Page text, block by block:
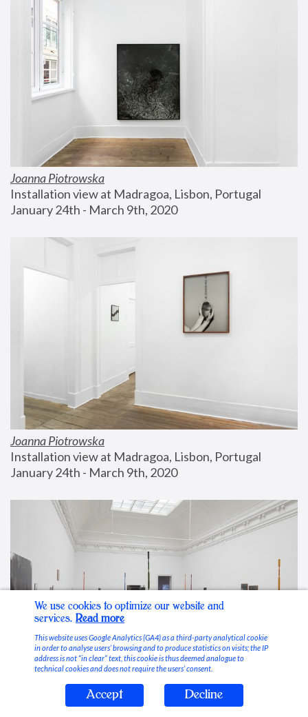
Joanna Piotrowska
Installation view at Madragoa, Lisbon, Portugal
January 24th - March 9th, 2020
Joanna Piotrowska
Installation view at Madragoa, Lisbon, Portugal
January 24th - March 9th, 2020
Stable Vices
We use cookies to optimize our website and
services. Read more
This website uses Google Analytics (GA4) as a third-party analytical cookie
in order to analyse users’ browsing and to produce statistics on visits; the IP
address is not “in clear” text, this cookie is thus deemed analogue to
technical cookies and does not require the users’ consent.
Accept Decline